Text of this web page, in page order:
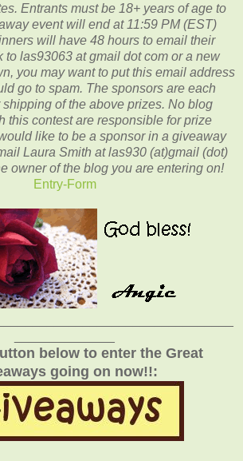
Entrants must be 18+ years of age to
event will end at 11:59 PM (EST)
will have 48 hours to email their
to las93063 at gmail dot com or a new
you may want to put this email address
go to spam. The sponsors are each
of the above prizes. No blog
this contest are responsible for prize
like to be a sponsor in a giveaway
Laura Smith at las930 (at)gmail (dot)
owner of the blog you are entering on!
Entry-Form
below to enter the Great
going on now!!: